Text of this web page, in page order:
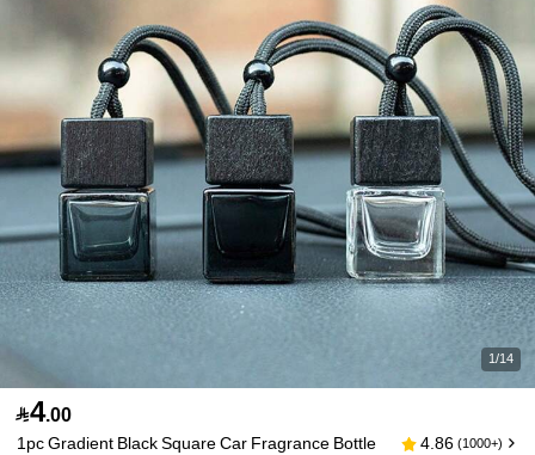
1/14
4.00
1pc Gradient Black Square Car Fragrance Bottle 4.86 (1000+)